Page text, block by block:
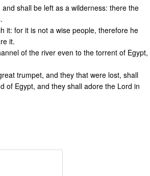
shall be left as a wilderness: there the
it: for it is not a wise people, therefore he
it.
of the river even to the torrent of Egypt,
trumpet, and they that were lost, shall
of Egypt, and they shall adore the Lord in